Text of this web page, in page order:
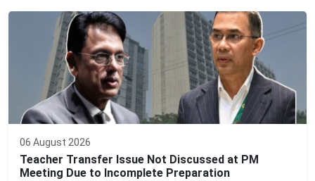
06 August 2026
Teacher Transfer Issue Not Discussed at PM
Meeting Due to Incomplete Preparation